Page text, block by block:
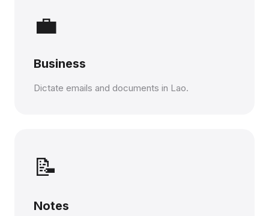
💼
Business
Dictate emails and documents in Lao.
📝
Notes